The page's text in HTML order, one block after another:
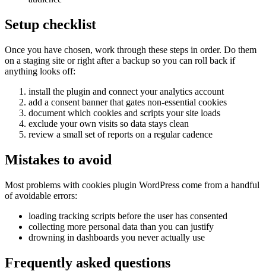
Setup checklist
Once you have chosen, work through these steps in order. Do them
on a staging site or right after a backup so you can roll back if
anything looks off:
install the plugin and connect your analytics account
add a consent banner that gates non-essential cookies
document which cookies and scripts your site loads
exclude your own visits so data stays clean
review a small set of reports on a regular cadence
Mistakes to avoid
Most problems with cookies plugin WordPress come from a handful
of avoidable errors:
loading tracking scripts before the user has consented
collecting more personal data than you can justify
drowning in dashboards you never actually use
Frequently asked questions